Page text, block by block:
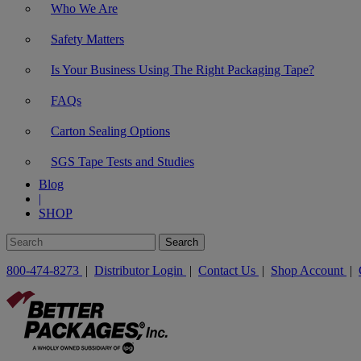
Who We Are
Safety Matters
Is Your Business Using The Right Packaging Tape?
FAQs
Carton Sealing Options
SGS Tape Tests and Studies
Blog
|
SHOP
800-474-8273 | Distributor Login | Contact Us | Shop Account |